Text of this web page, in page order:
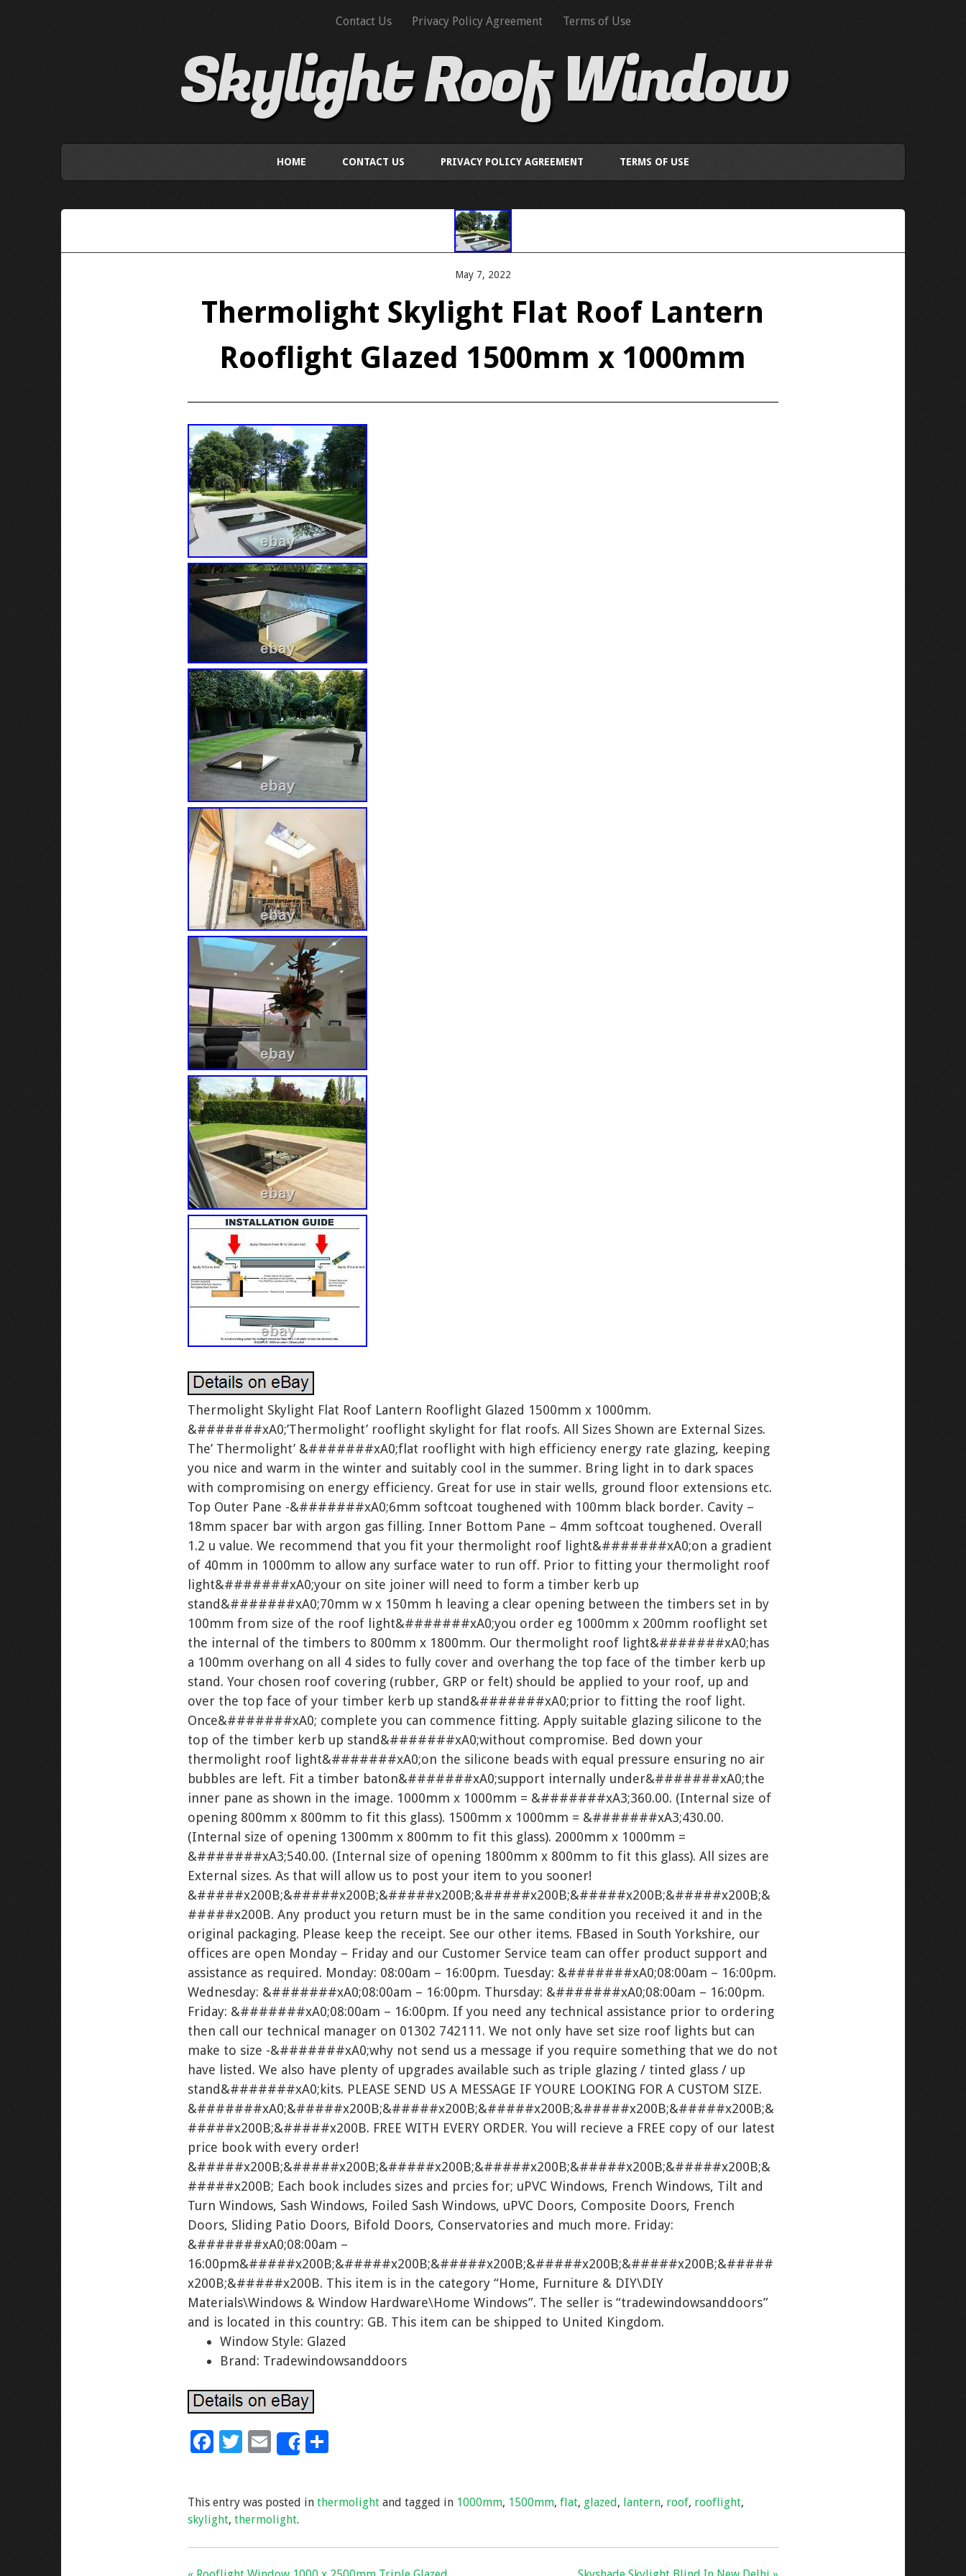
Contact Us Privacy Policy Agreement Terms of Use
Skylight Roof Window
HOME CONTACT US PRIVACY POLICY AGREEMENT TERMS OF USE
May 7, 2022
Thermolight Skylight Flat Roof Lantern
Rooflight Glazed 1500mm x 1000mm
Thermolight Skylight Flat Roof Lantern Rooflight Glazed 1500mm x 1000mm.
&#######xA0;’Thermolight’ rooflight skylight for flat roofs. All Sizes Shown are External Sizes.
The’ Thermolight’ &#######xA0;flat rooflight with high efficiency energy rate glazing, keeping
you nice and warm in the winter and suitably cool in the summer. Bring light in to dark spaces
with compromising on energy efficiency. Great for use in stair wells, ground floor extensions etc.
Top Outer Pane -&#######xA0;6mm softcoat toughened with 100mm black border. Cavity –
18mm spacer bar with argon gas filling. Inner Bottom Pane – 4mm softcoat toughened. Overall
1.2 u value. We recommend that you fit your thermolight roof light&#######xA0;on a gradient
of 40mm in 1000mm to allow any surface water to run off. Prior to fitting your thermolight roof
light&#######xA0;your on site joiner will need to form a timber kerb up
stand&#######xA0;70mm w x 150mm h leaving a clear opening between the timbers set in by
100mm from size of the roof light&#######xA0;you order eg 1000mm x 200mm rooflight set
the internal of the timbers to 800mm x 1800mm. Our thermolight roof light&#######xA0;has
a 100mm overhang on all 4 sides to fully cover and overhang the top face of the timber kerb up
stand. Your chosen roof covering (rubber, GRP or felt) should be applied to your roof, up and
over the top face of your timber kerb up stand&#######xA0;prior to fitting the roof light.
Once&#######xA0; complete you can commence fitting. Apply suitable glazing silicone to the
top of the timber kerb up stand&#######xA0;without compromise. Bed down your
thermolight roof light&#######xA0;on the silicone beads with equal pressure ensuring no air
bubbles are left. Fit a timber baton&#######xA0;support internally under&#######xA0;the
inner pane as shown in the image. 1000mm x 1000mm = &#######xA3;360.00. (Internal size of
opening 800mm x 800mm to fit this glass). 1500mm x 1000mm = &#######xA3;430.00.
(Internal size of opening 1300mm x 800mm to fit this glass). 2000mm x 1000mm =
&#######xA3;540.00. (Internal size of opening 1800mm x 800mm to fit this glass). All sizes are
External sizes. As that will allow us to post your item to you sooner!
&#####x200B;&#####x200B;&#####x200B;&#####x200B;&#####x200B;&#####x200B;&
#####x200B. Any product you return must be in the same condition you received it and in the
original packaging. Please keep the receipt. See our other items. FBased in South Yorkshire, our
offices are open Monday – Friday and our Customer Service team can offer product support and
assistance as required. Monday: 08:00am – 16:00pm. Tuesday: &#######xA0;08:00am – 16:00pm.
Wednesday: &#######xA0;08:00am – 16:00pm. Thursday: &#######xA0;08:00am – 16:00pm.
Friday: &#######xA0;08:00am – 16:00pm. If you need any technical assistance prior to ordering
then call our technical manager on 01302 742111. We not only have set size roof lights but can
make to size -&#######xA0;why not send us a message if you require something that we do not
have listed. We also have plenty of upgrades available such as triple glazing / tinted glass / up
stand&#######xA0;kits. PLEASE SEND US A MESSAGE IF YOURE LOOKING FOR A CUSTOM SIZE.
&#######xA0;&#####x200B;&#####x200B;&#####x200B;&#####x200B;&#####x200B;&
#####x200B;&#####x200B. FREE WITH EVERY ORDER. You will recieve a FREE copy of our latest
price book with every order!
&#####x200B;&#####x200B;&#####x200B;&#####x200B;&#####x200B;&#####x200B;&
#####x200B; Each book includes sizes and prcies for; uPVC Windows, French Windows, Tilt and
Turn Windows, Sash Windows, Foiled Sash Windows, uPVC Doors, Composite Doors, French
Doors, Sliding Patio Doors, Bifold Doors, Conservatories and much more. Friday:
&#######xA0;08:00am –
16:00pm&#####x200B;&#####x200B;&#####x200B;&#####x200B;&#####x200B;&#####
x200B;&#####x200B. This item is in the category “Home, Furniture & DIY\DIY
Materials\Windows & Window Hardware\Home Windows”. The seller is “tradewindowsanddoors”
and is located in this country: GB. This item can be shipped to United Kingdom.
Window Style: Glazed
Brand: Tradewindowsanddoors
F
b
o
o
T
er
E
m
l
Share
e
This entry was posted inthermolight and tagged in 1000mm, 1500mm,flat, glazed, lantern, roof, rooflight,
skylight,thermolight.